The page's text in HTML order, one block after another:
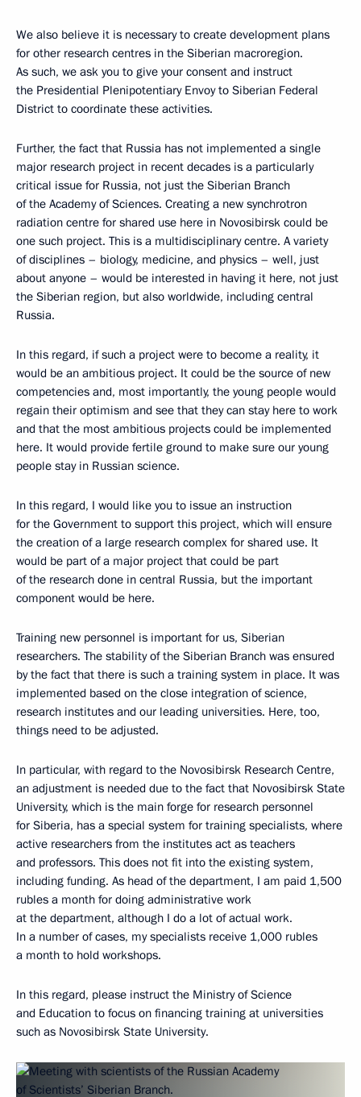
We also believe it is necessary to create development plans
for other research centres in the Siberian macroregion.
As such, we ask you to give your consent and instruct
the Presidential Plenipotentiary Envoy to Siberian Federal
District to coordinate these activities.
Further, the fact that Russia has not implemented a single
major research project in recent decades is a particularly
critical issue for Russia, not just the Siberian Branch
of the Academy of Sciences. Creating a new synchrotron
radiation centre for shared use here in Novosibirsk could be
one such project. This is a multidisciplinary centre. A variety
of disciplines – biology, medicine, and physics – well, just
about anyone – would be interested in having it here, not just
the Siberian region, but also worldwide, including central
Russia.
In this regard, if such a project were to become a reality, it
would be an ambitious project. It could be the source of new
competencies and, most importantly, the young people would
regain their optimism and see that they can stay here to work
and that the most ambitious projects could be implemented
here. It would provide fertile ground to make sure our young
people stay in Russian science.
In this regard, I would like you to issue an instruction
for the Government to support this project, which will ensure
the creation of a large research complex for shared use. It
would be part of a major project that could be part
of the research done in central Russia, but the important
component would be here.
Training new personnel is important for us, Siberian
researchers. The stability of the Siberian Branch was ensured
by the fact that there is such a training system in place. It was
implemented based on the close integration of science,
research institutes and our leading universities. Here, too,
things need to be adjusted.
In particular, with regard to the Novosibirsk Research Centre,
an adjustment is needed due to the fact that Novosibirsk State
University, which is the main forge for research personnel
for Siberia, has a special system for training specialists, where
active researchers from the institutes act as teachers
and professors. This does not fit into the existing system,
including funding. As head of the department, I am paid 1,500
rubles a month for doing administrative work
at the department, although I do a lot of actual work.
In a number of cases, my specialists receive 1,000 rubles
a month to hold workshops.
In this regard, please instruct the Ministry of Science
and Education to focus on financing training at universities
such as Novosibirsk State University.